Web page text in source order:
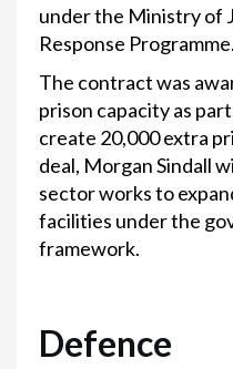
under the Ministry of
Response Programme.
The contract was
prison capacity as
create 20,000 extra
deal, Morgan Sindall
sector works to
facilities under the
framework.
Defence